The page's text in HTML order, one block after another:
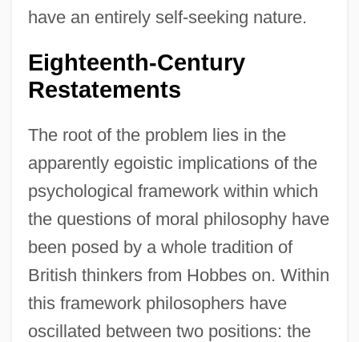
have an entirely self-seeking nature.
Eighteenth-Century
Restatements
The root of the problem lies in the
apparently egoistic implications of the
psychological framework within which
the questions of moral philosophy have
been posed by a whole tradition of
British thinkers from Hobbes on. Within
this framework philosophers have
oscillated between two positions: the